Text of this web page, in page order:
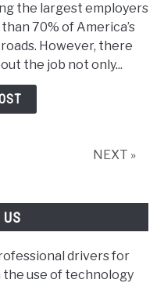
the largest employers
70% of America’s
However, there
the job not only...
NEXT »
US
drivers for
use of technology